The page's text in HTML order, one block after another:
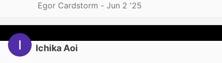
Egor Cardstorm - Jun 2 '25
Ichika Aoi